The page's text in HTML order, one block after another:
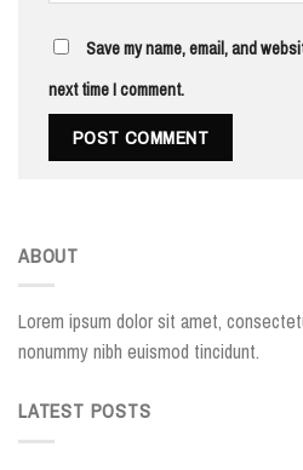
Save my name, email, and
next time I comment.
ABOUT
Lorem ipsum dolor sit amet,
nonummy nibh euismod tincidunt.
LATEST POSTS